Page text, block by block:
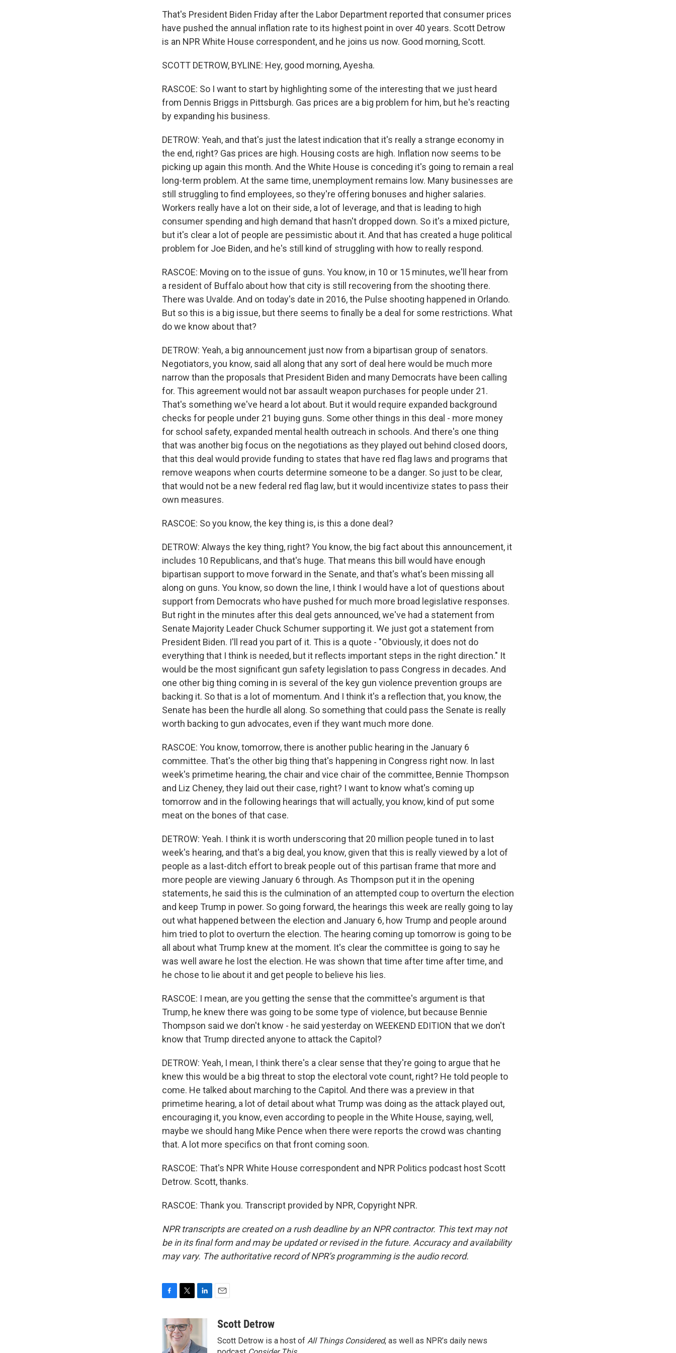
That's President Biden Friday after the Labor Department reported that consumer prices
have pushed the annual inflation rate to its highest point in over 40 years. Scott Detrow
is an NPR White House correspondent, and he joins us now. Good morning, Scott.
SCOTT DETROW, BYLINE: Hey, good morning, Ayesha.
RASCOE: So I want to start by highlighting some of the interesting that we just heard
from Dennis Briggs in Pittsburgh. Gas prices are a big problem for him, but he's reacting
by expanding his business.
DETROW: Yeah, and that's just the latest indication that it's really a strange economy in
the end, right? Gas prices are high. Housing costs are high. Inflation now seems to be
picking up again this month. And the White House is conceding it's going to remain a real
long-term problem. At the same time, unemployment remains low. Many businesses are
still struggling to find employees, so they're offering bonuses and higher salaries.
Workers really have a lot on their side, a lot of leverage, and that is leading to high
consumer spending and high demand that hasn't dropped down. So it's a mixed picture,
but it's clear a lot of people are pessimistic about it. And that has created a huge political
problem for Joe Biden, and he's still kind of struggling with how to really respond.
RASCOE: Moving on to the issue of guns. You know, in 10 or 15 minutes, we'll hear from
a resident of Buffalo about how that city is still recovering from the shooting there.
There was Uvalde. And on today's date in 2016, the Pulse shooting happened in Orlando.
But so this is a big issue, but there seems to finally be a deal for some restrictions. What
do we know about that?
DETROW: Yeah, a big announcement just now from a bipartisan group of senators.
Negotiators, you know, said all along that any sort of deal here would be much more
narrow than the proposals that President Biden and many Democrats have been calling
for. This agreement would not bar assault weapon purchases for people under 21.
That's something we've heard a lot about. But it would require expanded background
checks for people under 21 buying guns. Some other things in this deal - more money
for school safety, expanded mental health outreach in schools. And there's one thing
that was another big focus on the negotiations as they played out behind closed doors,
that this deal would provide funding to states that have red flag laws and programs that
remove weapons when courts determine someone to be a danger. So just to be clear,
that would not be a new federal red flag law, but it would incentivize states to pass their
own measures.
RASCOE: So you know, the key thing is, is this a done deal?
DETROW: Always the key thing, right? You know, the big fact about this announcement, it
includes 10 Republicans, and that's huge. That means this bill would have enough
bipartisan support to move forward in the Senate, and that's what's been missing all
along on guns. You know, so down the line, I think I would have a lot of questions about
support from Democrats who have pushed for much more broad legislative responses.
But right in the minutes after this deal gets announced, we've had a statement from
Senate Majority Leader Chuck Schumer supporting it. We just got a statement from
President Biden. I'll read you part of it. This is a quote - "Obviously, it does not do
everything that I think is needed, but it reflects important steps in the right direction." It
would be the most significant gun safety legislation to pass Congress in decades. And
one other big thing coming in is several of the key gun violence prevention groups are
backing it. So that is a lot of momentum. And I think it's a reflection that, you know, the
Senate has been the hurdle all along. So something that could pass the Senate is really
worth backing to gun advocates, even if they want much more done.
RASCOE: You know, tomorrow, there is another public hearing in the January 6
committee. That's the other big thing that's happening in Congress right now. In last
week's primetime hearing, the chair and vice chair of the committee, Bennie Thompson
and Liz Cheney, they laid out their case, right? I want to know what's coming up
tomorrow and in the following hearings that will actually, you know, kind of put some
meat on the bones of that case.
DETROW: Yeah. I think it is worth underscoring that 20 million people tuned in to last
week's hearing, and that's a big deal, you know, given that this is really viewed by a lot of
people as a last-ditch effort to break people out of this partisan frame that more and
more people are viewing January 6 through. As Thompson put it in the opening
statements, he said this is the culmination of an attempted coup to overturn the election
and keep Trump in power. So going forward, the hearings this week are really going to lay
out what happened between the election and January 6, how Trump and people around
him tried to plot to overturn the election. The hearing coming up tomorrow is going to be
all about what Trump knew at the moment. It's clear the committee is going to say he
was well aware he lost the election. He was shown that time after time after time, and
he chose to lie about it and get people to believe his lies.
RASCOE: I mean, are you getting the sense that the committee's argument is that
Trump, he knew there was going to be some type of violence, but because Bennie
Thompson said we don't know - he said yesterday on WEEKEND EDITION that we don't
know that Trump directed anyone to attack the Capitol?
DETROW: Yeah, I mean, I think there's a clear sense that they're going to argue that he
knew this would be a big threat to stop the electoral vote count, right? He told people to
come. He talked about marching to the Capitol. And there was a preview in that
primetime hearing, a lot of detail about what Trump was doing as the attack played out,
encouraging it, you know, even according to people in the White House, saying, well,
maybe we should hang Mike Pence when there were reports the crowd was chanting
that. A lot more specifics on that front coming soon.
RASCOE: That's NPR White House correspondent and NPR Politics podcast host Scott
Detrow. Scott, thanks.
RASCOE: Thank you. Transcript provided by NPR, Copyright NPR.
NPR transcripts are created on a rush deadline by an NPR contractor. This text may not
be in its final form and may be updated or revised in the future. Accuracy and availability
may vary. The authoritative record of NPR’s programming is the audio record.
c
e
i
t
t
e
aScott Detrow
Scott Detrow is a host of All Things Considered, as well as NPR’s daily news